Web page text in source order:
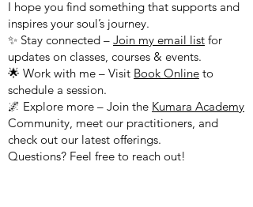
I hope you find something that supports and
inspires your soul’s journey.
✨ Stay connected – Join my email list for
updates on classes, courses & events.
🌟 Work with me – Visit Book Online to
schedule a session.
🌌 Explore more – Join the Kumara Academy
Community, meet our practitioners, and
check out our latest offerings.
Questions? Feel free to reach out!